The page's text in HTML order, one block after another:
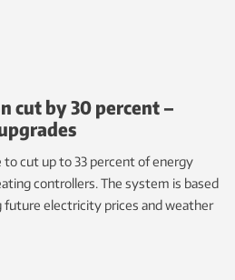
cut by 30 percent –
cut up to 33 percent of energy
controllers. The system is based
future electricity prices and weather